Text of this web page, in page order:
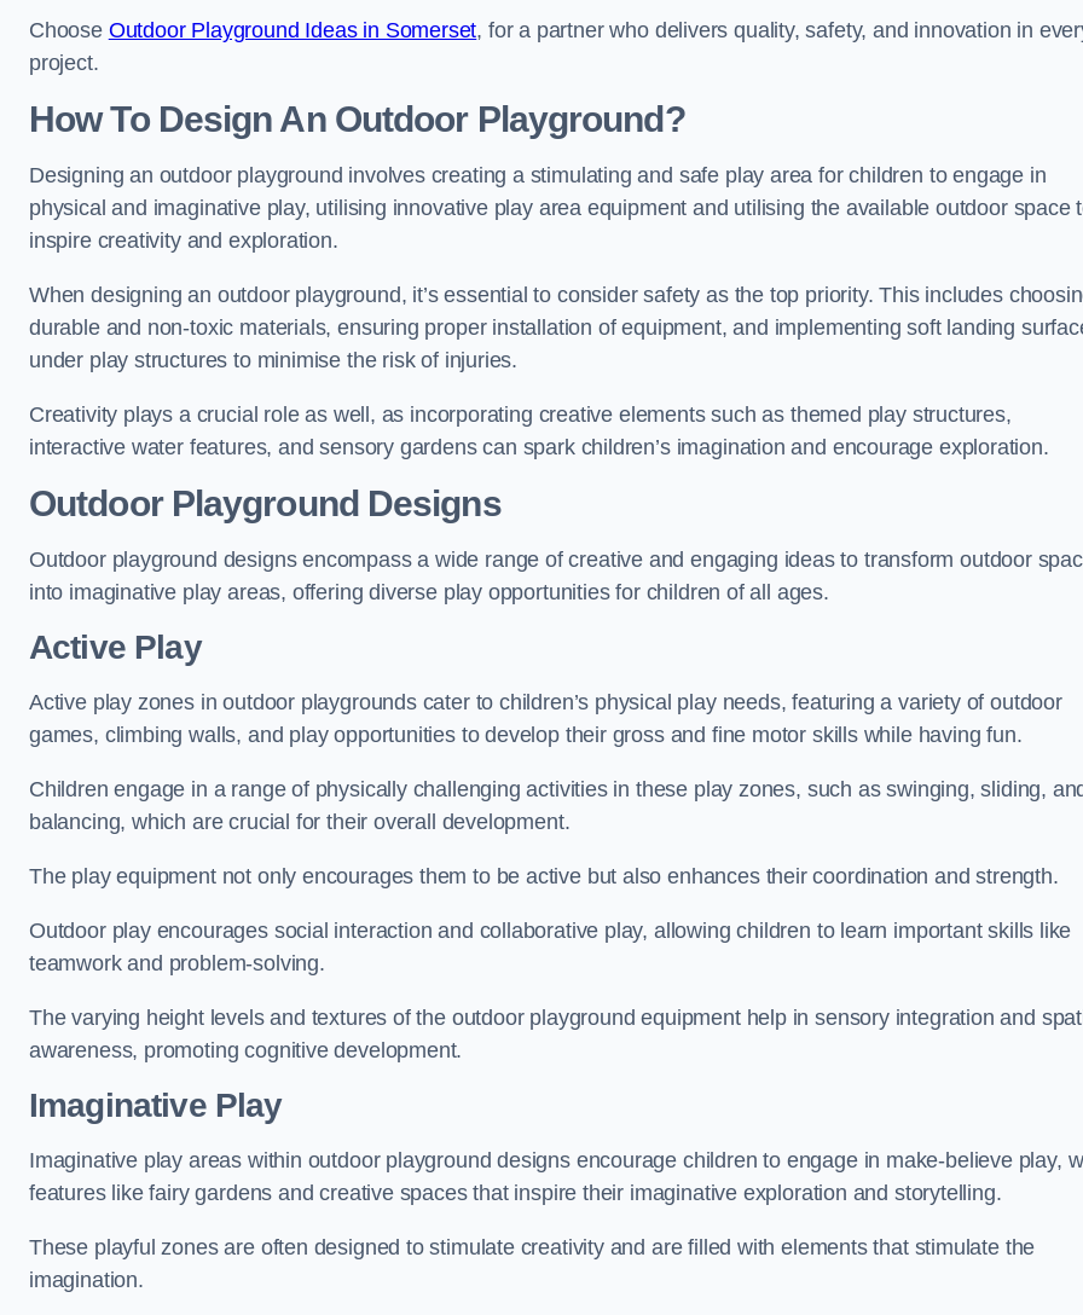
Choose Outdoor Playground Ideas in Somerset, for a partner who delivers quality, safety, and innovation in
project.
How To Design An Outdoor Playground?
Designing an outdoor playground involves creating a stimulating and safe play area for children to engage in
physical and imaginative play, utilising innovative play area equipment and utilising the available outdoor space
inspire creativity and exploration.
When designing an outdoor playground, it’s essential to consider safety as the top priority. This includes
durable and non-toxic materials, ensuring proper installation of equipment, and implementing soft landing
under play structures to minimise the risk of injuries.
Creativity plays a crucial role as well, as incorporating creative elements such as themed play structures,
interactive water features, and sensory gardens can spark children’s imagination and encourage exploration.
Outdoor Playground Designs
Outdoor playground designs encompass a wide range of creative and engaging ideas to transform outdoor
into imaginative play areas, offering diverse play opportunities for children of all ages.
Active Play
Active play zones in outdoor playgrounds cater to children’s physical play needs, featuring a variety of outdoor
games, climbing walls, and play opportunities to develop their gross and fine motor skills while having fun.
Children engage in a range of physically challenging activities in these play zones, such as swinging, sliding,
balancing, which are crucial for their overall development.
The play equipment not only encourages them to be active but also enhances their coordination and strength.
Outdoor play encourages social interaction and collaborative play, allowing children to learn important skills like
teamwork and problem-solving.
The varying height levels and textures of the outdoor playground equipment help in sensory integration and
awareness, promoting cognitive development.
Imaginative Play
Imaginative play areas within outdoor playground designs encourage children to engage in make-believe play,
features like fairy gardens and creative spaces that inspire their imaginative exploration and storytelling.
These playful zones are often designed to stimulate creativity and are filled with elements that stimulate the
imagination.